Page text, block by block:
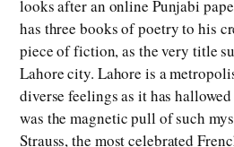
looks after an online Punjabi
has three books of poetry to his
piece of fiction, as the very title
Lahore city. Lahore is a
diverse feelings as it has
was the magnetic pull of such
Strauss, the most celebrated